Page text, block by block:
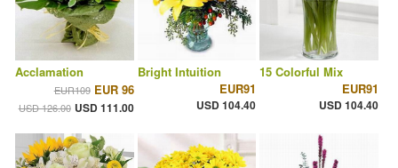
Acclamation
EUR109 EUR 96
USD 126.00 USD 111.00
Bright Intuition
EUR91
USD 104.40
15 Colorful Mix
EUR91
USD 104.40